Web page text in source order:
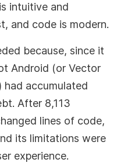
intuitive and
and code is modern.
because, since it
Android (or Vector
had accumulated
After 8,113
lines of code,
its limitations were
experience.